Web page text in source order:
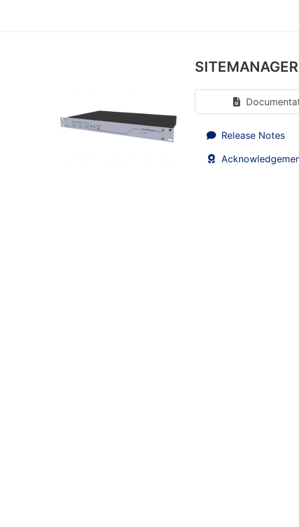
Release Notes